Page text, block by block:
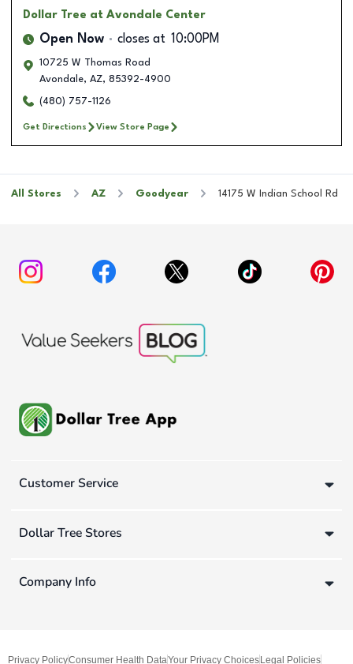
Dollar Tree at Avondale Center
Open Now closes at 10:00PM
10725 W Thomas Road
Avondale, AZ, 85392-4900
(480) 757-1126
Get Directions View Store Page
All Stores AZ Goodyear 14175 W Indian School Rd
Customer Service
Dollar Tree Stores
Company Info
Privacy PolicyConsumer Health DataYour Privacy ChoicesLegal Policies